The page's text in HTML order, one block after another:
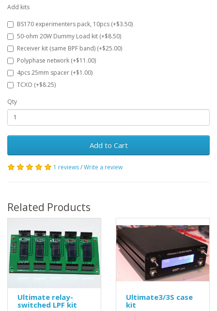
Add kits
BS170 experimenters pack, 10pcs (+$3.50)
50-ohm 20W Dummy Load kit (+$8.50)
Receiver kit (same BPF band) (+$25.00)
Polyphase network (+$11.00)
4pcs 25mm spacer (+$1.00)
TCXO (+$8.25)
Qty
Add to Cart
1 reviews/Write a review
Related Products
Ultimate relay-
switched LPF kit
Ultimate3/3S case
kit